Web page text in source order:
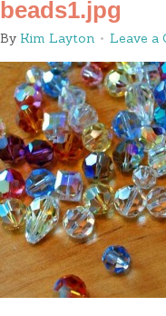
beads1.jpg
By Kim Layton Leave a